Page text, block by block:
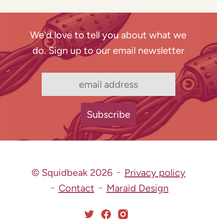
We'd love to tell you about what we
do. Sign up to our email newsletter
© Squidbeak 2026
Privacy policy
Contact
Maraid Design